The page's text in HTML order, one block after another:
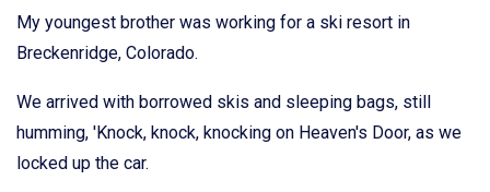
My youngest brother was working for a ski resort in
Breckenridge, Colorado.
We arrived with borrowed skis and sleeping bags, still
humming, 'Knock, knock, knocking on Heaven's Door, as we
locked up the car.